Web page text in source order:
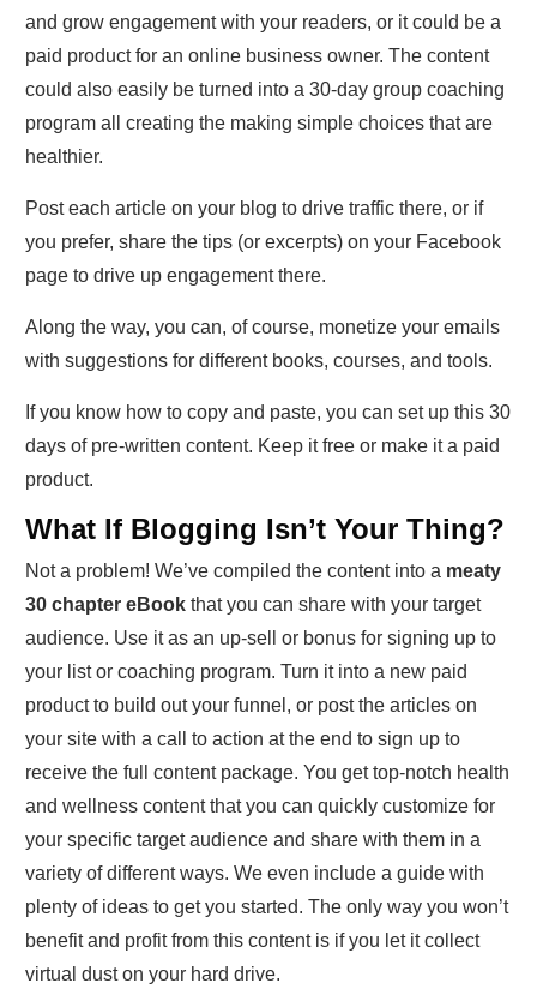
and grow engagement with your readers, or it could be a
paid product for an online business owner. The content
could also easily be turned into a 30-day group coaching
program all creating the making simple choices that are
healthier.
Post each article on your blog to drive traffic there, or if
you prefer, share the tips (or excerpts) on your Facebook
page to drive up engagement there.
Along the way, you can, of course, monetize your emails
with suggestions for different books, courses, and tools.
If you know how to copy and paste, you can set up this 30
days of pre-written content. Keep it free or make it a paid
product.
What If Blogging Isn’t Your Thing?
Not a problem! We’ve compiled the content into a meaty
30 chapter eBook that you can share with your target
audience. Use it as an up-sell or bonus for signing up to
your list or coaching program. Turn it into a new paid
product to build out your funnel, or post the articles on
your site with a call to action at the end to sign up to
receive the full content package. You get top-notch health
and wellness content that you can quickly customize for
your specific target audience and share with them in a
variety of different ways. We even include a guide with
plenty of ideas to get you started. The only way you won’t
benefit and profit from this content is if you let it collect
virtual dust on your hard drive.